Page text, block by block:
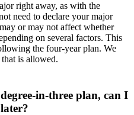
right away, as with the
need to declare your major
or may not affect whether
on several factors. This
the four-year plan. We
that is allowed.
in-three plan, can I